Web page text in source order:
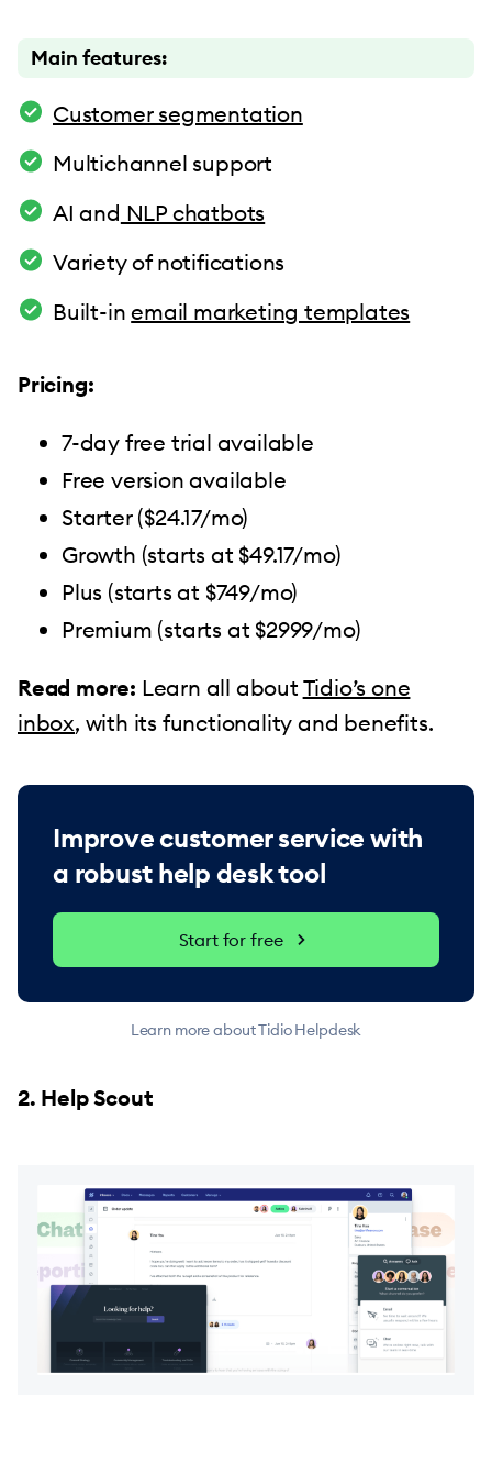
Main features:
Customer segmentation
Multichannel support
AI and NLP chatbots
Variety of notifications
Built-inemail marketing templates
Pricing:
7-day free trial available
Free version available
Starter ($24.17/mo)
Growth (starts at $49.17/mo)
Plus (starts at $749/mo)
Premium (starts at $2999/mo)
Read more: Learn all about Tidio’s one
inbox, with its functionality and benefits.
Improve customer service with
a robust help desk tool
Start for free
Learn more about Tidio Helpdesk
2. Help Scout